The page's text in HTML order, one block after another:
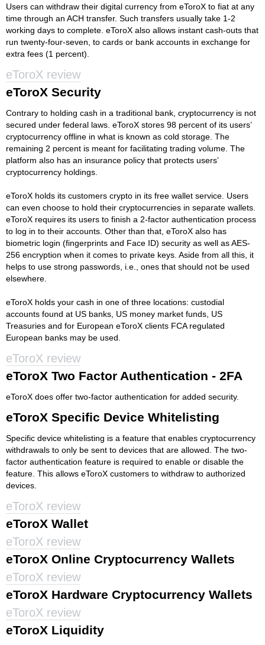
Users can withdraw their digital currency from eToroX to fiat at any
time through an ACH transfer. Such transfers usually take 1-2
working days to complete. eToroX also allows instant cash-outs that
run twenty-four-seven, to cards or bank accounts in exchange for
extra fees (1 percent).
eToroX review
eToroX Security
Contrary to holding cash in a traditional bank, cryptocurrency is not
secured under federal laws. eToroX stores 98 percent of its users’
cryptocurrency offline in what is known as cold storage. The
remaining 2 percent is meant for facilitating trading volume. The
platform also has an insurance policy that protects users’
cryptocurrency holdings.
eToroX holds its customers crypto in its free wallet service. Users
can even choose to hold their cryptocurrencies in separate wallets.
eToroX requires its users to finish a 2-factor authentication process
to log in to their accounts. Other than that, eToroX also has
biometric login (fingerprints and Face ID) security as well as AES-
256 encryption when it comes to private keys. Aside from all this, it
helps to use strong passwords, i.e., ones that should not be used
elsewhere.
eToroX holds your cash in one of three locations: custodial
accounts found at US banks, US money market funds, US
Treasuries and for European eToroX clients FCA regulated
European banks may be used.
eToroX review
eToroX Two Factor Authentication - 2FA
eToroX does offer two-factor authentication for added security.
eToroX Specific Device Whitelisting
Specific device whitelisting is a feature that enables cryptocurrency
withdrawals to only be sent to devices that are allowed. The two-
factor authentication feature is required to enable or disable the
feature. This allows eToroX customers to withdraw to authorized
devices.
eToroX review
eToroX Wallet
eToroX review
eToroX Online Cryptocurrency Wallets
eToroX review
eToroX Hardware Cryptocurrency Wallets
eToroX review
eToroX Liquidity